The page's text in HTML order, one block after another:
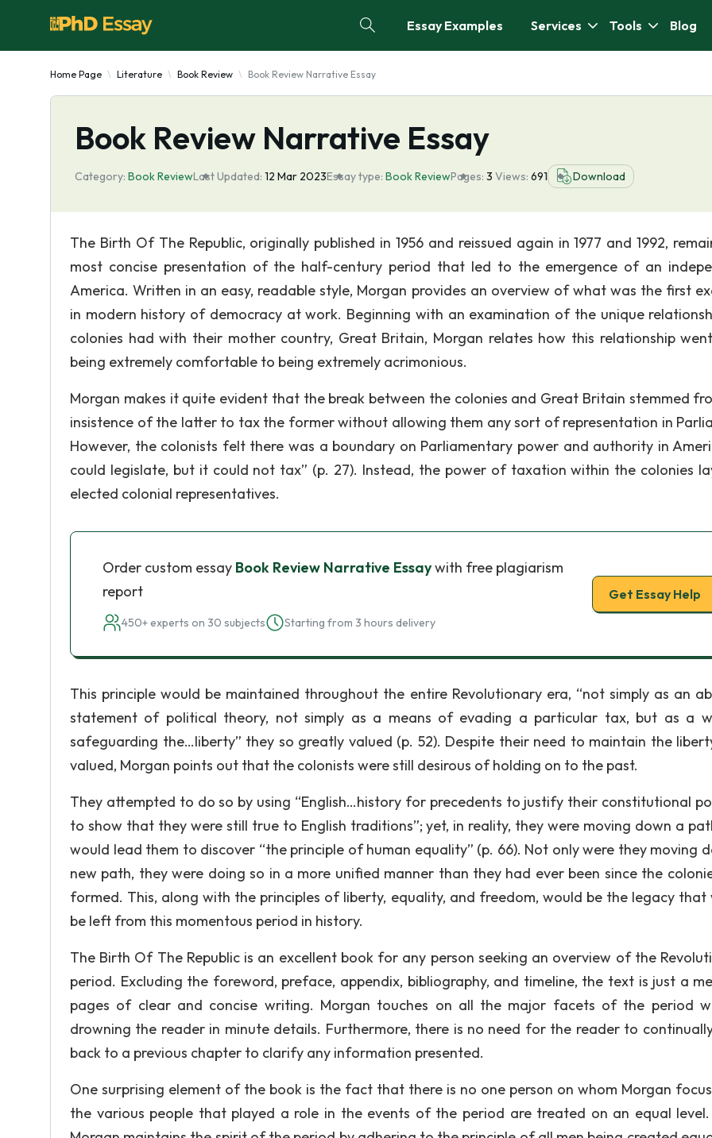
Essay Examples Services Tools Blog
Home Page Literature Book Review Book Review Narrative Essay
Book Review Narrative Essay
Category: Book ReviewLast Updated: 12 Mar 2023Essay type: Book ReviewPages: 3 Views: 691 Download
The Birth Of The Republic, originally published in 1956 and reissued again in 1977 and 1992,
most concise presentation of the half-century period that led to the emergence of an
America. Written in an easy, readable style, Morgan provides an overview of what was the first
in modern history of democracy at work. Beginning with an examination of the unique
colonies had with their mother country, Great Britain, Morgan relates how this relationship
being extremely comfortable to being extremely acrimonious.
Morgan makes it quite evident that the break between the colonies and Great Britain stemmed
insistence of the latter to tax the former without allowing them any sort of representation in
However, the colonists felt there was a boundary on Parliamentary power and authority in
could legislate, but it could not tax” (p. 27). Instead, the power of taxation within the colonies
elected colonial representatives.
Order custom essay Book Review Narrative Essaywith free plagiarism
report
450+ experts on 30 subjects Starting from 3 hours delivery
Get Essay Help
This principle would be maintained throughout the entire Revolutionary era, “not simply as an
statement of political theory, not simply as a means of evading a particular tax, but as a
safeguarding the…liberty” they so greatly valued (p. 52). Despite their need to maintain the
valued, Morgan points out that the colonists were still desirous of holding on to the past.
They attempted to do so by using “English…history for precedents to justify their constitutional
to show that they were still true to English traditions”; yet, in reality, they were moving down a
would lead them to discover “the principle of human equality” (p. 66). Not only were they moving
new path, they were doing so in a more unified manner than they had ever been since the
formed. This, along with the principles of liberty, equality, and freedom, would be the legacy that
be left from this momentous period in history.
The Birth Of The Republic is an excellent book for any person seeking an overview of the
period. Excluding the foreword, preface, appendix, bibliography, and timeline, the text is just a
pages of clear and concise writing. Morgan touches on all the major facets of the period
drowning the reader in minute details. Furthermore, there is no need for the reader to
back to a previous chapter to clarify any information presented.
One surprising element of the book is the fact that there is no one person on whom Morgan
the various people that played a role in the events of the period are treated on an equal level.